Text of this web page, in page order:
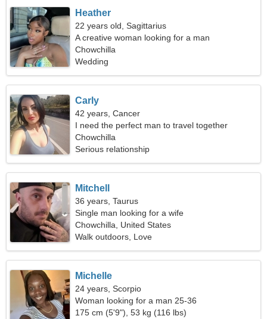
Heather
22 years old, Sagittarius
A creative woman looking for a man
Chowchilla
Wedding
Carly
42 years, Cancer
I need the perfect man to travel together
Chowchilla
Serious relationship
Mitchell
36 years, Taurus
Single man looking for a wife
Chowchilla, United States
Walk outdoors, Love
Michelle
24 years, Scorpio
Woman looking for a man 25-36
175 cm (5'9"), 53 kg (116 lbs)